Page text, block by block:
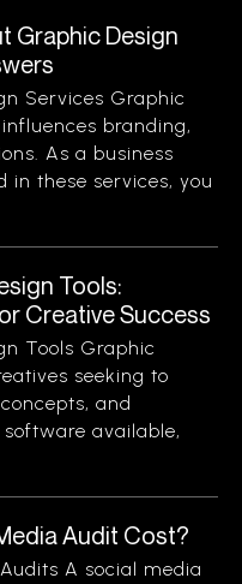
Graphic Design
Services Graphic
branding,
As a business
in these services, you
Tools:
Creative Success
Tools Graphic
seeking to
and
available,
Audit Cost?
A social media